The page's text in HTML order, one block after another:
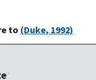
to (Duke, 1992)